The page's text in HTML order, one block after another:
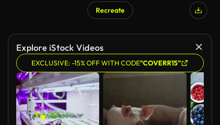
Recreate
Explore iStock Videos
EXCLUSIVE: -15% OFF WITH CODE"COVERR15"